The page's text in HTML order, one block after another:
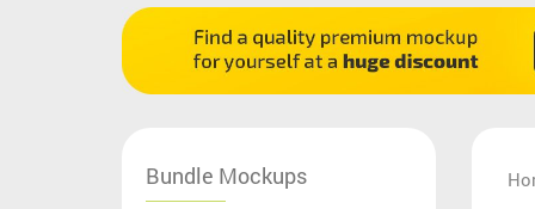
Bundle Mockups